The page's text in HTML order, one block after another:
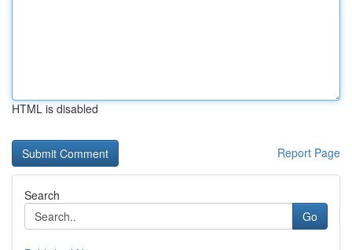
HTML is disabled
Report Page
Search
Go